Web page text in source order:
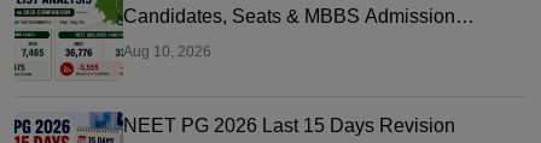
Candidates, Seats & MBBS Admission
Chances
Aug 10, 2026
NEET PG 2026 Last 15 Days Revision